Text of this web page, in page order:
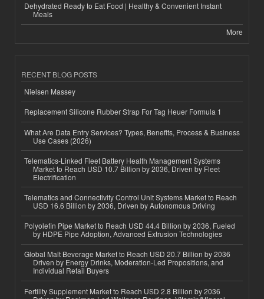
Dehydrated Ready to Eat Food | Healthy & Convenient Instant
Meals
More
RECENT BLOG POSTS
Nielsen Massey
Replacement Silicone Rubber Strap For Tag Heuer Formula 1
What Are Data Entry Services? Types, Benefits, Process & Business
Use Cases (2026)
Telematics-Linked Fleet Battery Health Management Systems
Market to Reach USD 10.7 Billion by 2036, Driven by Fleet
Electrification
Telematics and Connectivity Control Unit Systems Market to Reach
USD 16.6 Billion by 2036, Driven by Autonomous Driving
Polyolefin Pipe Market to Reach USD 44.4 Billion by 2036, Fueled
by HDPE Pipe Adoption, Advanced Extrusion Technologies
Global Malt Beverage Market to Reach USD 20.7 Billion by 2036
Driven by Energy Drinks, Moderation-Led Propositions, and
Individual Retail Buyers
Fertility Supplement Market to Reach USD 2.8 Billion by 2036